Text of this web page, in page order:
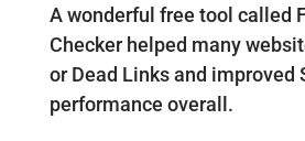
A wonderful free tool called
Checker helped many
or Dead Links and improved
performance overall.